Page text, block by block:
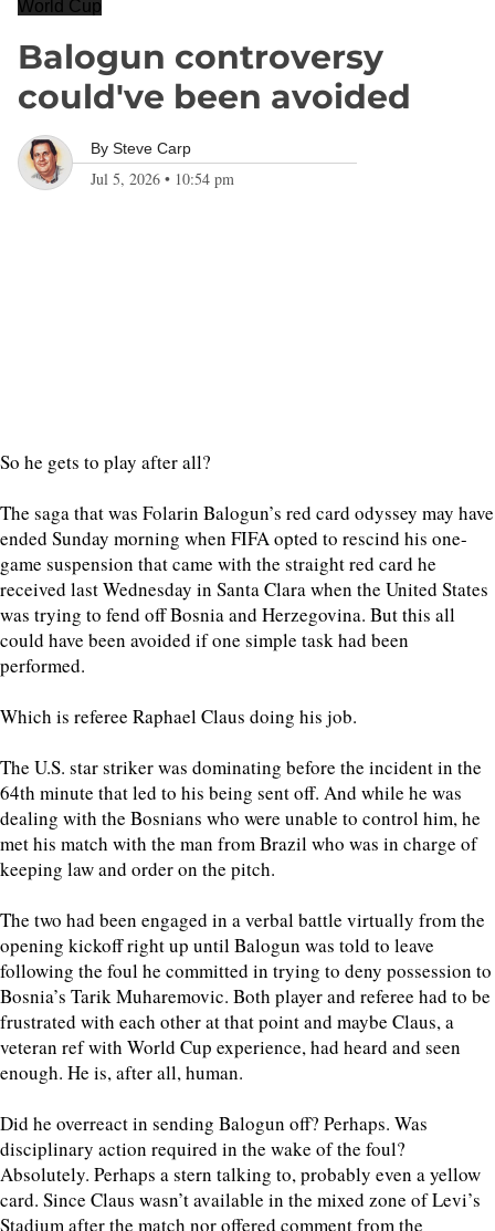
World Cup
Balogun controversy
could've been avoided
By Steve Carp
Jul 5, 2026 • 10:54 pm
So he gets to play after all?
The saga that was Folarin Balogun’s red card odyssey may have
ended Sunday morning when FIFA opted to rescind his one-
game suspension that came with the straight red card he
received last Wednesday in Santa Clara when the United States
was trying to fend off Bosnia and Herzegovina. But this all
could have been avoided if one simple task had been
performed.
Which is referee Raphael Claus doing his job.
The U.S. star striker was dominating before the incident in the
64th minute that led to his being sent off. And while he was
dealing with the Bosnians who were unable to control him, he
met his match with the man from Brazil who was in charge of
keeping law and order on the pitch.
The two had been engaged in a verbal battle virtually from the
opening kickoff right up until Balogun was told to leave
following the foul he committed in trying to deny possession to
Bosnia’s Tarik Muharemovic. Both player and referee had to be
frustrated with each other at that point and maybe Claus, a
veteran ref with World Cup experience, had heard and seen
enough. He is, after all, human.
Did he overreact in sending Balogun off? Perhaps. Was
disciplinary action required in the wake of the foul?
Absolutely. Perhaps a stern talking to, probably even a yellow
card. Since Claus wasn’t available in the mixed zone of Levi’s
Stadium after the match nor offered comment from the